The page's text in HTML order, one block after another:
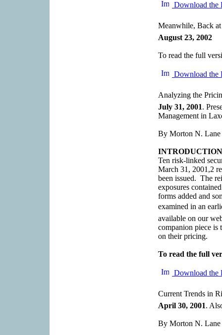
Download the
Meanwhile, Back
August 23, 2002
To read the full
Download the
Analyzing the
July 31, 2001.
Management in
By Morton N. Lane
INTRODUCTION
Ten risk-linked
March 31, 2001,2
been issued. The
exposures
forms added and
examined in an
available on our
companion piece is
on their pricing.
To read the full
Download the
Current Trends in
April 30, 2001.
By Morton N.